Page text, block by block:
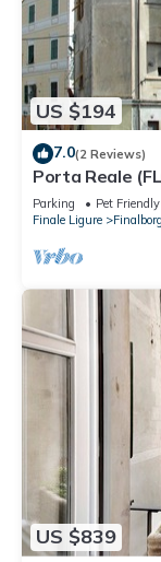
US $194
7.0(2 Reviews)
Porta Reale
Parking Pet Friendly
Finale Ligure
US $839